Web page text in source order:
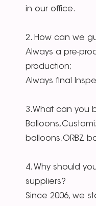
in our office.
2. How can we
Always a pre-
production;
Always final
3.What can you
balloons,ORBZ
4. Why should
suppliers?
Since 2006, we